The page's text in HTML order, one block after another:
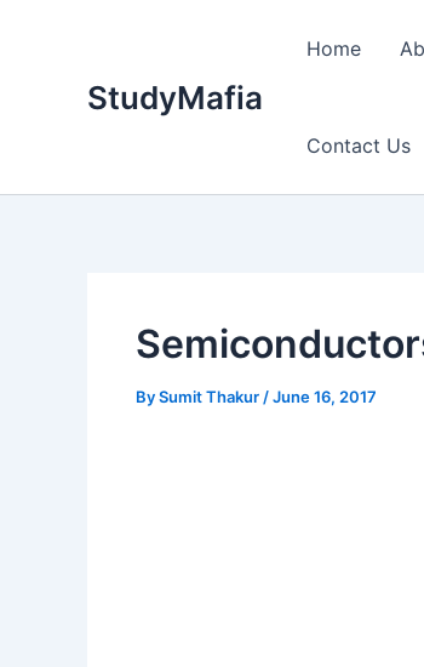
StudyMafia
Home
Contact Us
BySumit Thakur /June 16, 2017